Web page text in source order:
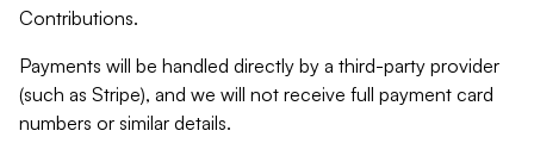
Contributions.
Payments will be handled directly by a third-party provider
(such as Stripe), and we will not receive full payment card
numbers or similar details.